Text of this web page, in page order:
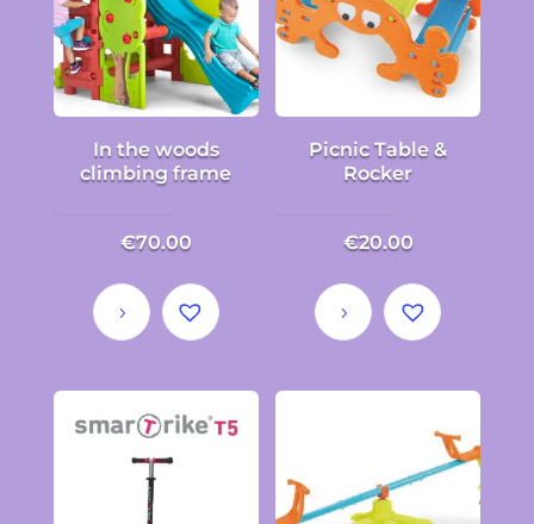
In the woods
climbing frame
€70.00
Picnic Table &
Rocker
€20.00